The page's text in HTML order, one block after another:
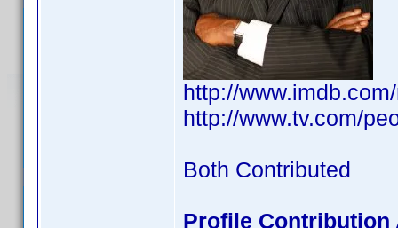
http://
http://www.tv.com/
Both Contributed
Profile Contribution